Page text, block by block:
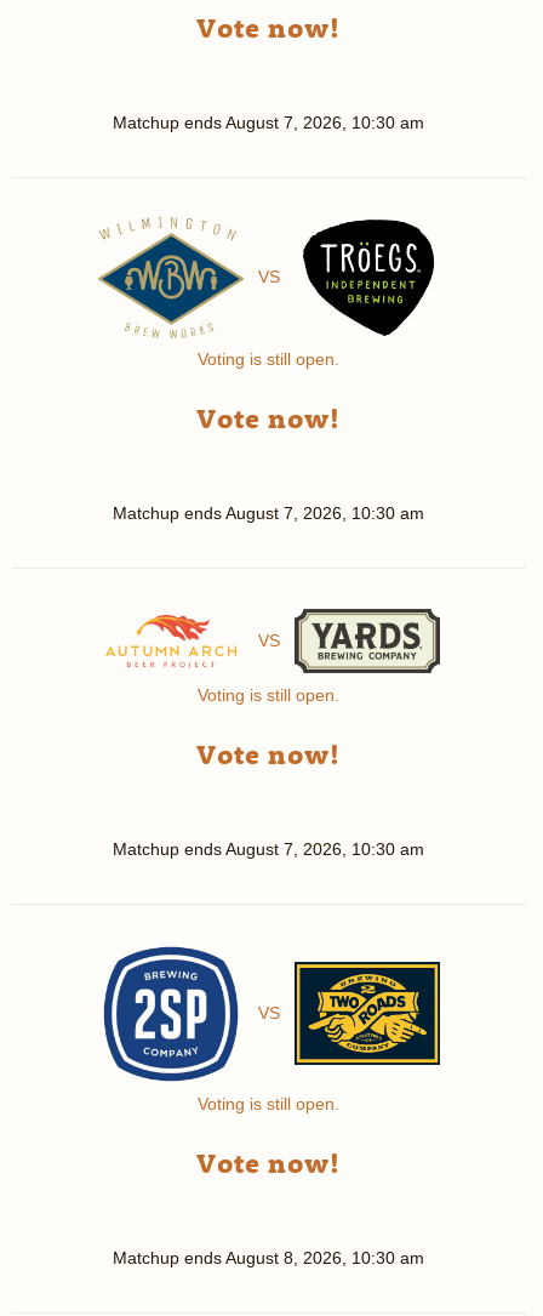
Vote now!
Matchup endsAugust 7, 2026, 10:30 am
VS
Voting is still open.
Vote now!
Matchup endsAugust 7, 2026, 10:30 am
VS
Voting is still open.
Vote now!
Matchup endsAugust 7, 2026, 10:30 am
VS
Voting is still open.
Vote now!
Matchup endsAugust 8, 2026, 10:30 am